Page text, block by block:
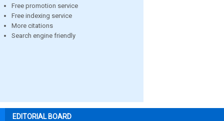
Free promotion service
Free indexing service
More citations
Search engine friendly
EDITORIAL BOARD